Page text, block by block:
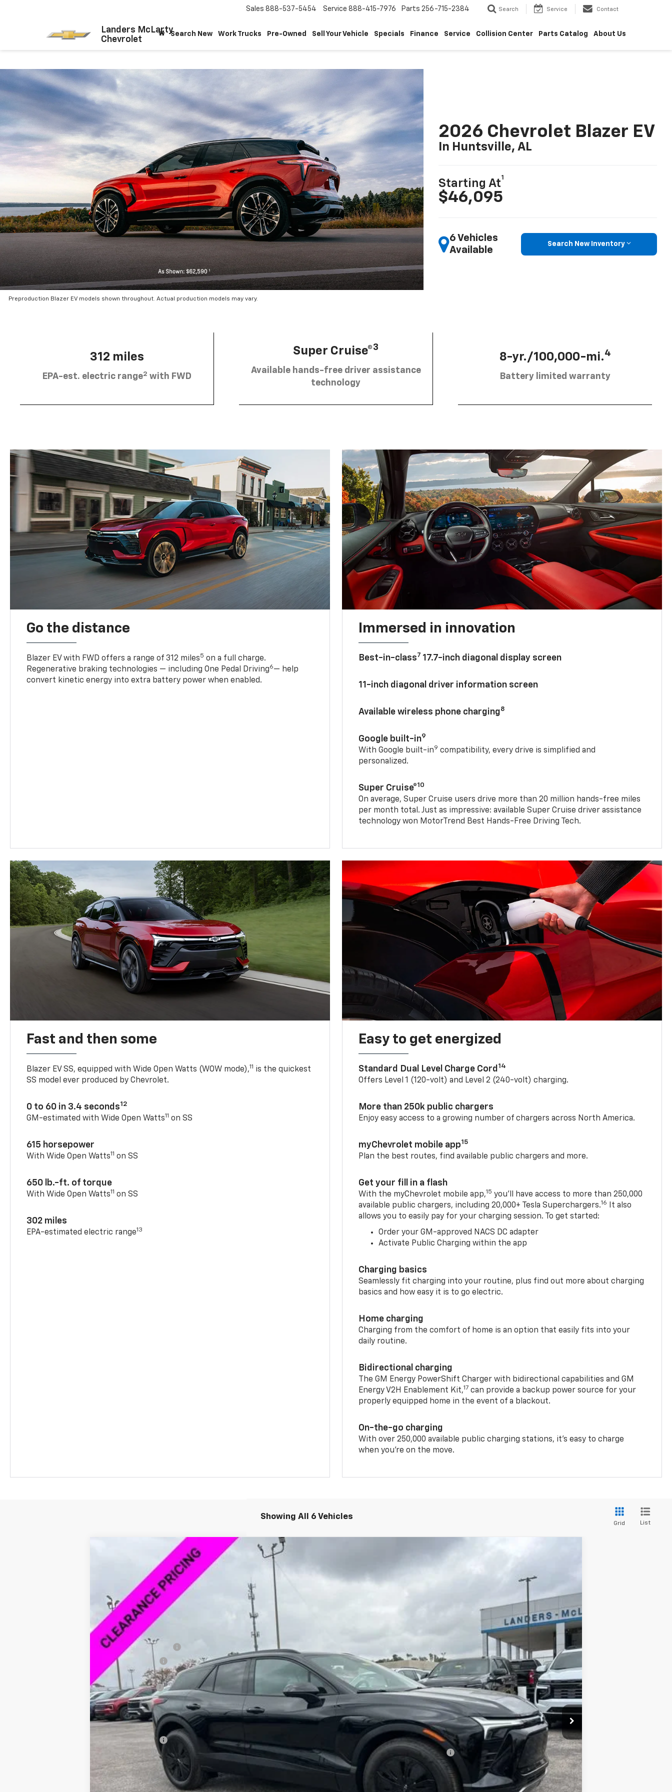
Landers McLarty
Chevrolet
Sales 888-537-5454 Service 888-415-7976 Parts 256-715-2384 Search Service Contact
Search New Work Trucks Pre-Owned Sell Your Vehicle Specials Finance Service Collision Center Parts Catalog About Us
Preproduction Blazer EV models shown throughout. Actual production models may vary.
2026 Chevrolet Blazer EV
In Huntsville, AL
Starting At
1
$46,095
6 Vehicles
Available
Search New Inventory
312 miles
EPA-est. electric range2 with FWD
Super Cruise®3
Available hands-free driver assistance
technology
8-yr./100,000-mi.4
Battery limited warranty
Go the distance
Blazer EV with FWD offers a range of 312 miles5 on a full charge.
Regenerative braking technologies — including One Pedal Driving6— help
convert kinetic energy into extra battery power when enabled.
Immersed in innovation
Best-in-class7 17.7-inch diagonal display screen
11-inch diagonal driver information screen
Available wireless phone charging8
Google built-in9
With Google built-in9 compatibility, every drive is simplified and
personalized.
Super Cruise®10
On average, Super Cruise users drive more than 20 million hands-free miles
per month total. Just as impressive: available Super Cruise driver assistance
technology won MotorTrend Best Hands-Free Driving Tech.
Fast and then some
Blazer EV SS, equipped with Wide Open Watts (WOW mode),11 is the quickest
SS model ever produced by Chevrolet.
0 to 60 in 3.4 seconds12
GM-estimated with Wide Open Watts11 on SS
615 horsepower
With Wide Open Watts11 on SS
650 lb.-ft. of torque
With Wide Open Watts11 on SS
302 miles
EPA-estimated electric range13
Easy to get energized
Standard Dual Level Charge Cord 14
Offers Level 1 (120-volt) and Level 2 (240-volt) charging.
More than 250k public chargers
Enjoy easy access to a growing number of chargers across North America.
myChevrolet mobile app15
Plan the best routes, find available public chargers and more.
Get your fill in a flash
With the myChevrolet mobile app,15 you’ll have access to more than 250,000
available public chargers, including 20,000+ Tesla Superchargers.16
It also
allows you to easily pay for your charging session. To get started:
Order your GM-approved NACS DC adapter
Activate Public Charging within the app
Charging basics
Seamlessly fit charging into your routine, plus find out more about charging
basics and how easy it is to go electric.
Home charging
Charging from the comfort of home is an option that easily fits into your
daily routine.
Bidirectional charging
The GM Energy PowerShift Charger with bidirectional capabilities and GM
Energy V2H Enablement Kit,17 can provide a backup power source for your
properly equipped home in the event of a blackout.
On-the-go charging
With over 250,000 available public charging stations, it's easy to charge
when you're on the move.
Showing All 6 Vehicles
Grid List
Chevrolet Blazer EVLT
3GNKDARM4TS123085Stock: 6P3085
In Stock Int.
SALE PRICE
MSRP:
Documentation Fee
Dealer Discount: -$6,500
Price As Equipped:
$40,689
Customer Cash
-$1,000
Sale Price: $40,538
Add. Offers you may Qualify For:
GM Military Offer
-$500
2.9% APR for 36 Months and 90 Day Payment Deferral for Well-Qualified Buyers When Financed w/ GM Financial
Confirm Availability